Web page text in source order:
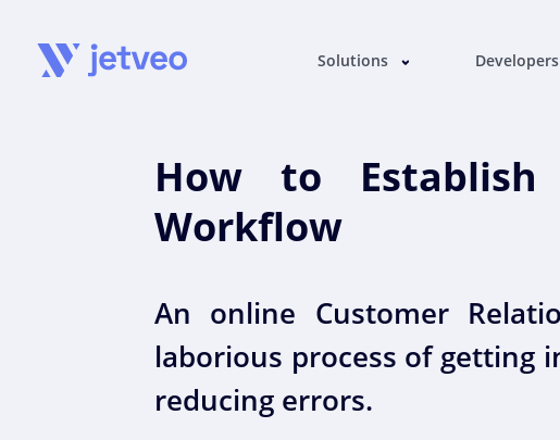
Solutions Developers
How to Establish
Workflow
An online Customer
laborious process of getting
reducing errors.